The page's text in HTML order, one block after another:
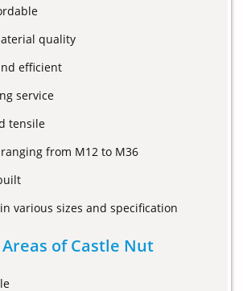
quality
efficient
service
tensile
from M12 to M36
various sizes and specification
of Castle Nut